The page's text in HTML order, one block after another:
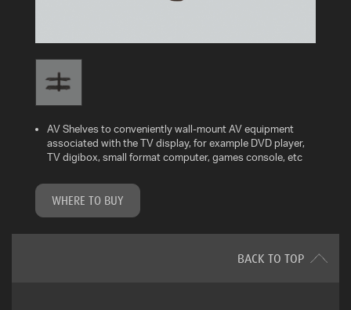
INSTALLATION
ADVICE
WHAT AV Shelves to conveniently wall-mount AV equipment
associated with the TV display, for example DVD player,
TV digibox, small format computer, games console, etc
WHERE TO BUY
BACK TO TOP